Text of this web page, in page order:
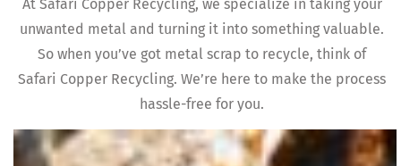
At Safari Copper Recycling, we specialize in taking your
unwanted metal and turning it into something valuable.
So when you’ve got metal scrap to recycle, think of
Safari Copper Recycling. We’re here to make the process
hassle-free for you.